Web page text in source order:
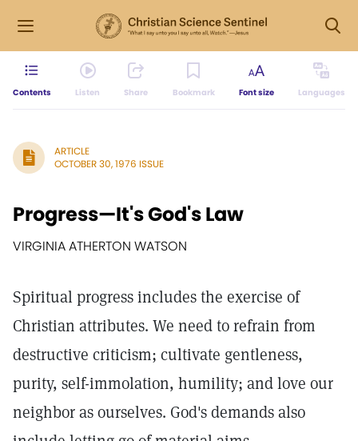
Contents Listen Share Bookmark Font size Languages
ARTICLE
OCTOBER 30, 1976 ISSUE
Progress—It's God's Law
VIRGINIA ATHERTON WATSON
Spiritual progress includes the exercise of
Christian attributes. We need to refrain from
destructive criticism; cultivate gentleness,
purity, self-immolation, humility; and love our
neighbor as ourselves. God's demands also